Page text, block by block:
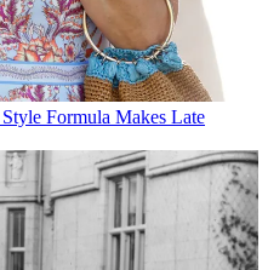
Formula Makes Late